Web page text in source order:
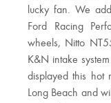
lucky fan. We
Ford Racing
wheels, Nitto
K&N intake
displayed this hot
Long Beach and